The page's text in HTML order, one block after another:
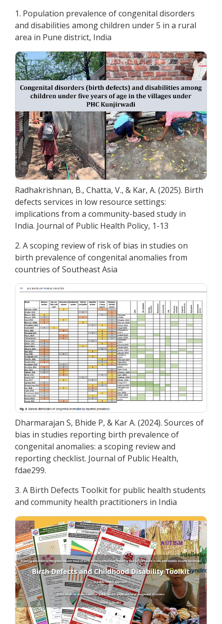
1. Population prevalence of congenital disorders
and disabilities among children under 5 in a rural
area in Pune district, India
Radhakrishnan, B., Chatta, V., & Kar, A. (2025). Birth
defects services in low resource settings:
implications from a community-based study in
India. Journal of Public Health Policy, 1-13
2. A scoping review of risk of bias in studies on
birth prevalence of congenital anomalies from
countries of Southeast Asia
Dharmarajan S, Bhide P, & Kar A. (2024). Sources of
bias in studies reporting birth prevalence of
congenital anomalies: a scoping review and
reporting checklist. Journal of Public Health,
fdae299.
3. A Birth Defects Toolkit for public health students
and community health practitioners in India